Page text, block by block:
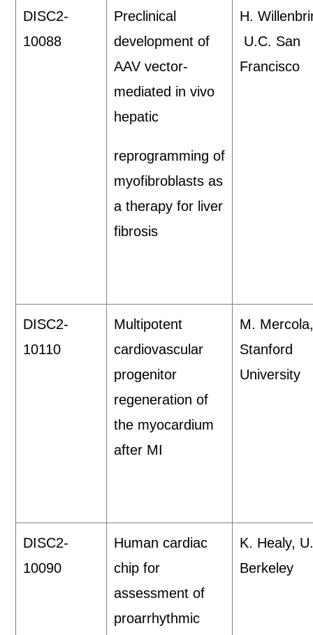
DISC2-
10088
Preclinical
development of
AAV vector-
mediated in vivo
hepatic
reprogramming of
myofibroblasts as
a therapy for liver
fibrosis
H.
U.C. San
Francisco
DISC2-
10110
Multipotent
cardiovascular
progenitor
regeneration of
the myocardium
after MI
M.
Stanford
University
DISC2-
10090
Human cardiac
chip for
assessment of
proarrhythmic
K. Healy,
Berkeley